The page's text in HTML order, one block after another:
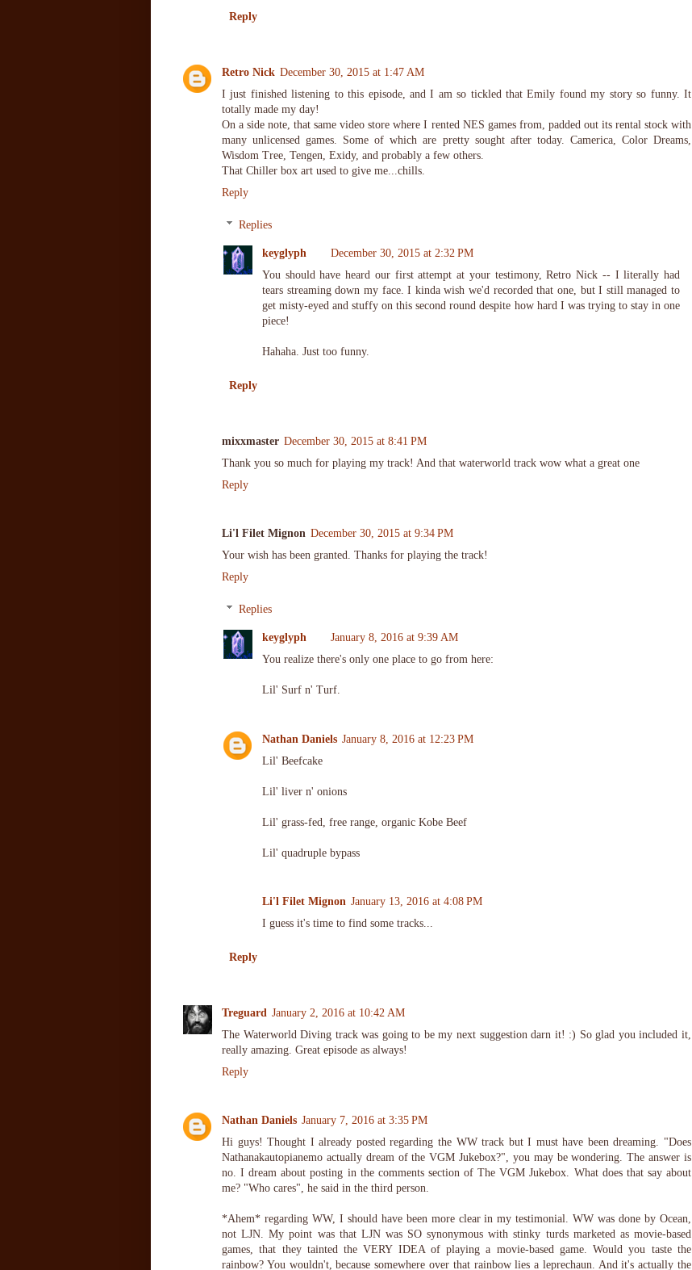
Reply
Retro Nick December 30, 2015 at 1:47 AM
I just finished listening to this episode, and I am so tickled that Emily found my story so funny. It
totally made my day!
On a side note, that same video store where I rented NES games from, padded out its rental stock with
many unlicensed games. Some of which are pretty sought after today. Camerica, Color Dreams,
Wisdom Tree, Tengen, Exidy, and probably a few others.
That Chiller box art used to give me...chills.
Reply
Replies
keyglyph
December 30, 2015 at 2:32 PM
You should have heard our first attempt at your testimony, Retro Nick -- I literally had
tears streaming down my face. I kinda wish we'd recorded that one, but I still managed to
get misty-eyed and stuffy on this second round despite how hard I was trying to stay in one
piece!
Hahaha. Just too funny.
Reply
mixxmaster December 30, 2015 at 8:41 PM
Thank you so much for playing my track! And that waterworld track wow what a great one
Reply
Li'l Filet Mignon December 30, 2015 at 9:34 PM
Your wish has been granted. Thanks for playing the track!
Reply
Replies
keyglyph
January 8, 2016 at 9:39 AM
You realize there's only one place to go from here:
Lil' Surf n' Turf.
Nathan Daniels January 8, 2016 at 12:23 PM
Lil' Beefcake
Lil' liver n' onions
Lil' grass-fed, free range, organic Kobe Beef
Lil' quadruple bypass
Li'l Filet Mignon January 13, 2016 at 4:08 PM
I guess it's time to find some tracks...
Reply
Treguard January 2, 2016 at 10:42 AM
The Waterworld Diving track was going to be my next suggestion darn it! :) So glad you included it,
really amazing. Great episode as always!
Reply
Nathan Daniels January 7, 2016 at 3:35 PM
Hi guys! Thought I already posted regarding the WW track but I must have been dreaming. "Does
Nathanakautopianemo actually dream of the VGM Jukebox?", you may be wondering. The answer is
no. I dream about posting in the comments section of The VGM Jukebox. What does that say about
me? "Who cares", he said in the third person.
*Ahem* regarding WW, I should have been more clear in my testimonial. WW was done by Ocean,
not LJN. My point was that LJN was SO synonymous with stinky turds marketed as movie-based
games, that they tainted the VERY IDEA of playing a movie-based game. Would you taste the
rainbow? You wouldn't, because somewhere over that rainbow lies a leprechaun. And it's actually the